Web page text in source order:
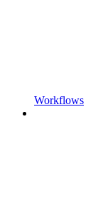
Workflows